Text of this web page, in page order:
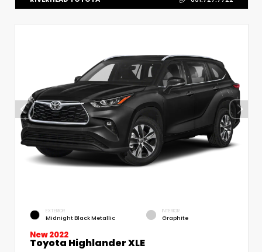
EXTERIOR
Midnight Black Metallic
INTERIOR
Graphite
New 2022
Toyota Highlander XLE